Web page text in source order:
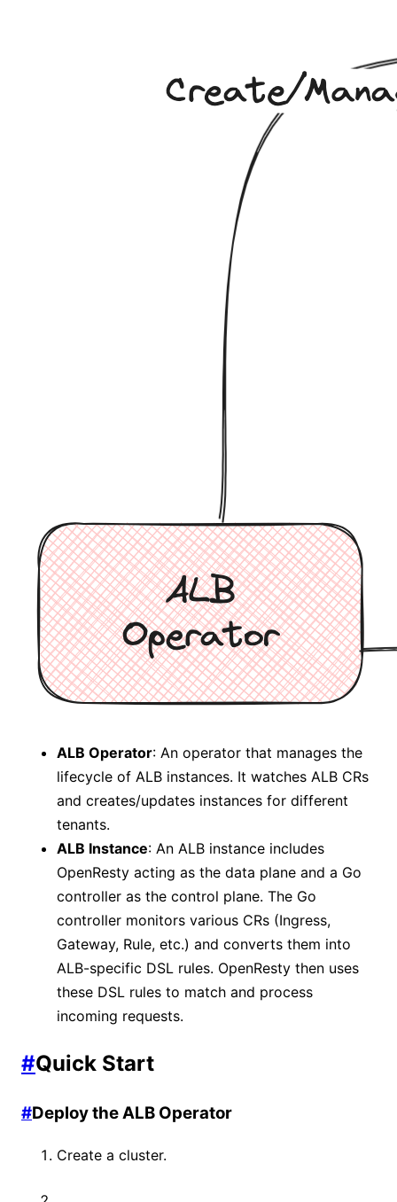
ALB Operator: An operator that manages the
lifecycle of ALB instances. It watches ALB CRs
and creates/updates instances for different
tenants.
ALB Instance: An ALB instance includes
OpenResty acting as the data plane and a Go
controller as the control plane. The Go
controller monitors various CRs (Ingress,
Gateway, Rule, etc.) and converts them into
ALB-specific DSL rules. OpenResty then uses
these DSL rules to match and process
incoming requests.
#Quick Start
#Deploy the ALB Operator
Create a cluster.